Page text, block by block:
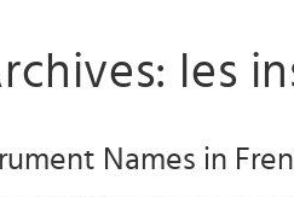
les
Names in